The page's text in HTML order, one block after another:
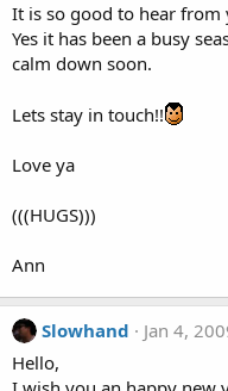
It is so good to hear
Yes it has been a busy
calm down soon.
Lets stay in touch!!
Love ya
(((HUGS)))
Ann
Slowhand
Jan 4,
Hello,